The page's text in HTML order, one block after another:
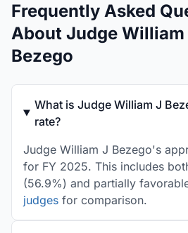
Frequently Asked
About Judge William
Bezego
What is Judge William J
rate?
Judge William J Bezego's
for FY 2025. This includes
(56.9%) and partially
judges for comparison.